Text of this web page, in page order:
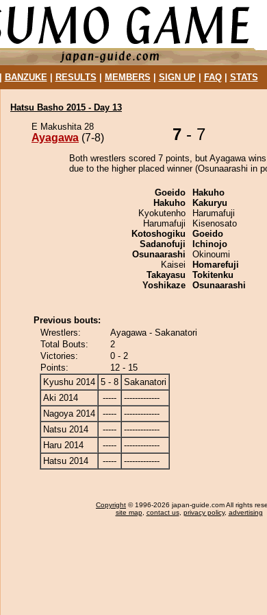
BANZUKE| RESULTS MEMBERS SIGN UP| FAQ| STATS
Hatsu Basho 2015 - Day 13
E Makushita 28
Ayagawa (7-8) 7 - 7
Both wrestlers scored 7 points, but Ayagawa
due to the higher placed winner (Osunaarashi in
Goeido
Hakuho
Kyokutenho
Harumafuji
Kotoshogiku
Sadanofuji
Osunaarashi
Kaisei
Takayasu
Yoshikaze
Hakuho
Kakuryu
Harumafuji
Kisenosato
Goeido
Ichinojo
Okinoumi
Homarefuji
Tokitenku
Osunaarashi
Previous bouts:
Wrestlers:
Ayagawa - Sakanatori
Total Bouts:
2
Victories:
0 - 2
Points:
12 - 15
Kyushu 2014 5 - 8 Sakanatori
Aki 2014
-----
-------------
Nagoya 2014
-----
-------------
Natsu 2014
-----
-------------
Haru 2014
-----
-------------
Hatsu 2014
----- -------------
Copyright © 1996-2026 japan-guide.com All rights
site map, contact us, privacy policy, advertising